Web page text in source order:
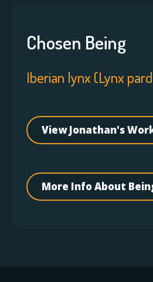
Chosen Being
Iberian lynx (Lynx
View Jonathan's
More Info About